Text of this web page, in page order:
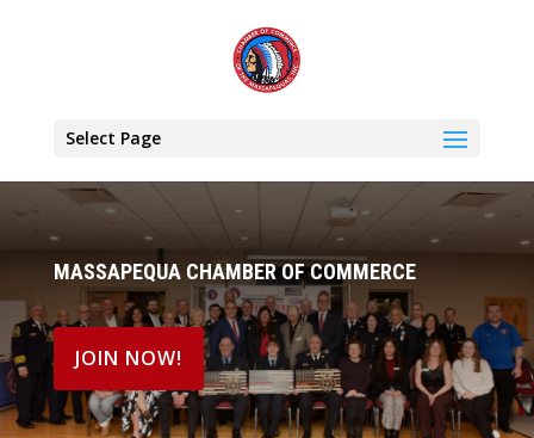
Select Page
MASSAPEQUA CHAMBER OF COMMERCE
JOIN NOW!